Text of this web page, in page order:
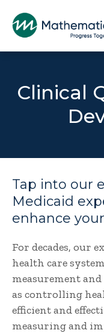
Clinical
Tap into our
Medicaid
enhance
For decades, our
health care
measurement
as controlling
efficient and
measuring and